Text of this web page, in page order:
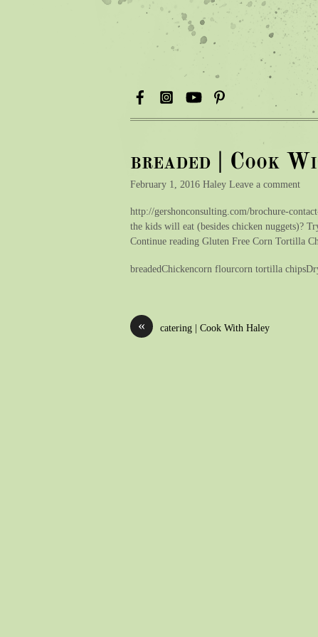
breaded | Cook
February 1, 2016 Haley Leave a comment
http://gershonconsulting.com/brochure-
the kids will eat (besides chicken nuggets)?
Continue reading Gluten Free Corn Tortilla
breadedChickencorn flourcorn tortilla
« catering | Cook With Haley